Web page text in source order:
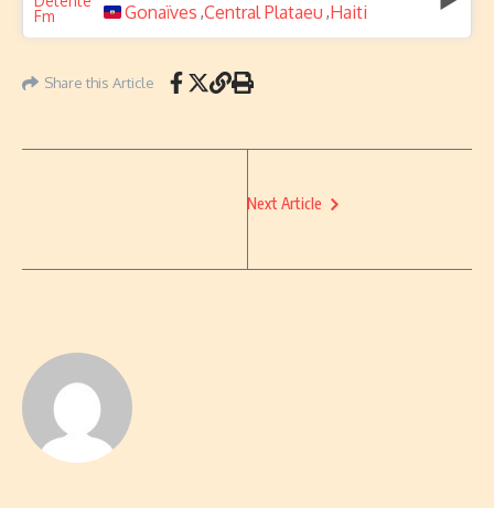
Gonaïves ,Central Plataeu ,Haiti
Share this Article
Next Article